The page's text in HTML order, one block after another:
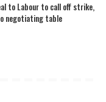
to Labour to call off strike,
negotiating table